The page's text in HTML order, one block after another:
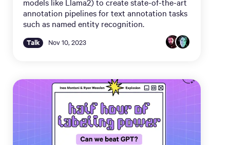
annotation pipelines for text annotation tasks
such as named entity recognition.
Talk Nov 10, 2023